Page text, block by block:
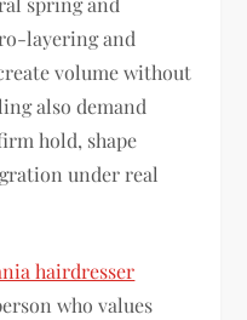
layering and
volume without
also demand
hold, shape
under real
hairdresser
who values